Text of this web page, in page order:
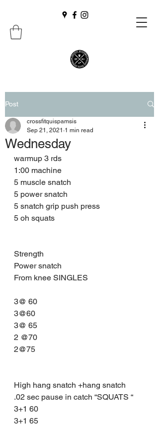
Post
Wednesday
crossfitquispamsis
Sep 21, 2021 1 min read
warmup 3 rds
1:00 machine
5 muscle snatch
5 power snatch
5 snatch grip push press
5 oh squats
Strength
Power snatch
From knee SINGLES
3@ 60
3@60
3@ 65
2 @70
2@75
High hang snatch +hang snatch
.02 sec pause in catch “SQUATS “
3+1 60
3+1 65